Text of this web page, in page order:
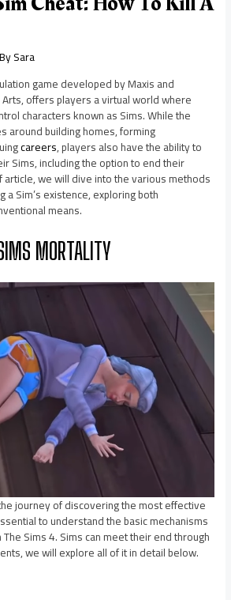
Sara
game developed by Maxis and
offers players a virtual world where
characters known as Sims. While the
around building homes, forming
careers, players also have the ability to
Sims, including the option to end their
we will dive into the various methods
Sim’s existence, exploring both
means.
MORTALITY
journey of discovering the most effective
to understand the basic mechanisms
Sims 4. Sims can meet their end through
we will explore all of it in detail below.